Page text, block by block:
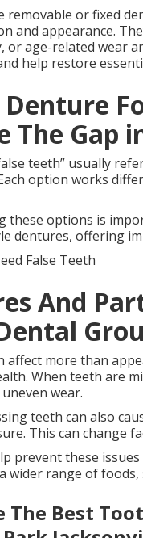
removable or fixed
and appearance.
or age-related wear
help restore
The Gap
teeth” usually
option works
these options is
dentures, offering
False Teeth
And
affect more than
When teeth are
wear.
teeth can also
This can change
prevent these
wider range of
The Best